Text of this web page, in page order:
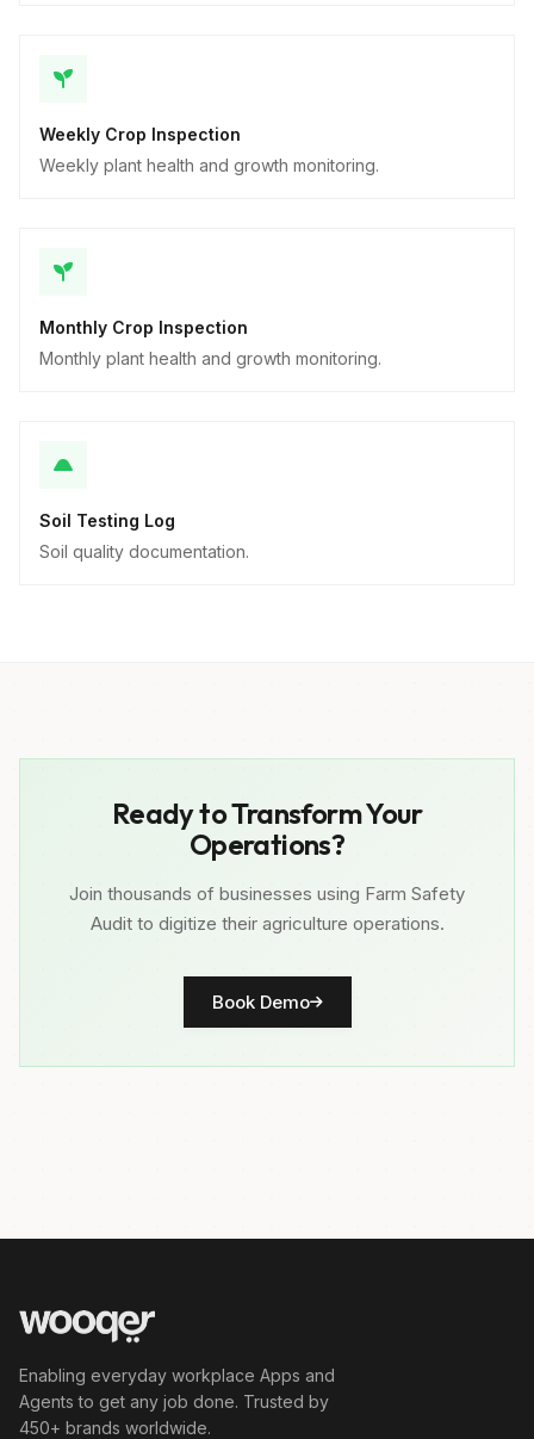
Weekly Crop Inspection
Weekly plant health and growth monitoring.
Monthly Crop Inspection
Monthly plant health and growth monitoring.
Soil Testing Log
Soil quality documentation.
Ready to Transform Your
Operations?
Join thousands of businesses using Farm Safety
Audit to digitize their agriculture operations.
Book Demo
Enabling everyday workplace Apps and
Agents to get any job done. Trusted by
450+ brands worldwide.